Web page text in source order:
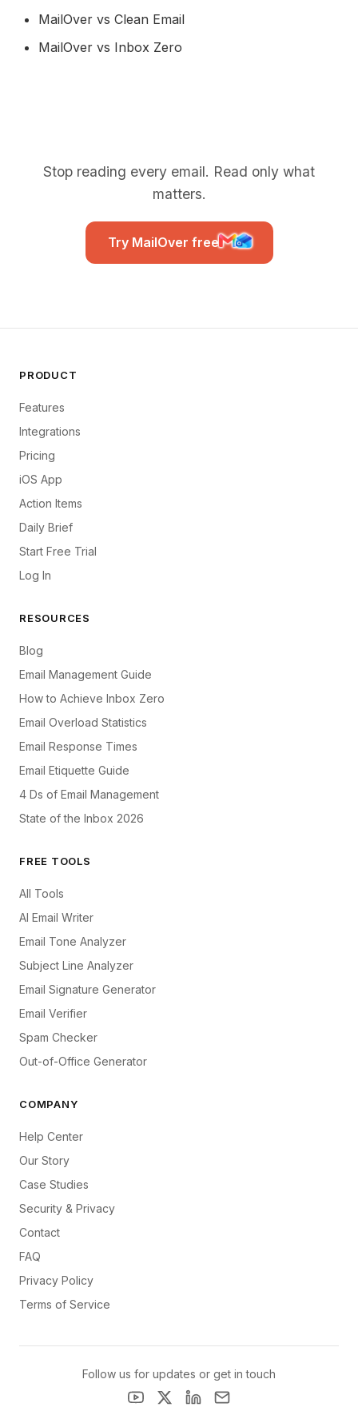
MailOver vs Clean Email
MailOver vs Inbox Zero
Stop reading every email. Read only what
matters.
Try MailOver free
PRODUCT
Features
Integrations
Pricing
iOS App
Action Items
Daily Brief
Start Free Trial
Log In
RESOURCES
Blog
Email Management Guide
How to Achieve Inbox Zero
Email Overload Statistics
Email Response Times
Email Etiquette Guide
4 Ds of Email Management
State of the Inbox 2026
FREE TOOLS
All Tools
AI Email Writer
Email Tone Analyzer
Subject Line Analyzer
Email Signature Generator
Email Verifier
Spam Checker
Out-of-Office Generator
COMPANY
Help Center
Our Story
Case Studies
Security & Privacy
Contact
FAQ
Privacy Policy
Terms of Service
Follow us for updates or get in touch